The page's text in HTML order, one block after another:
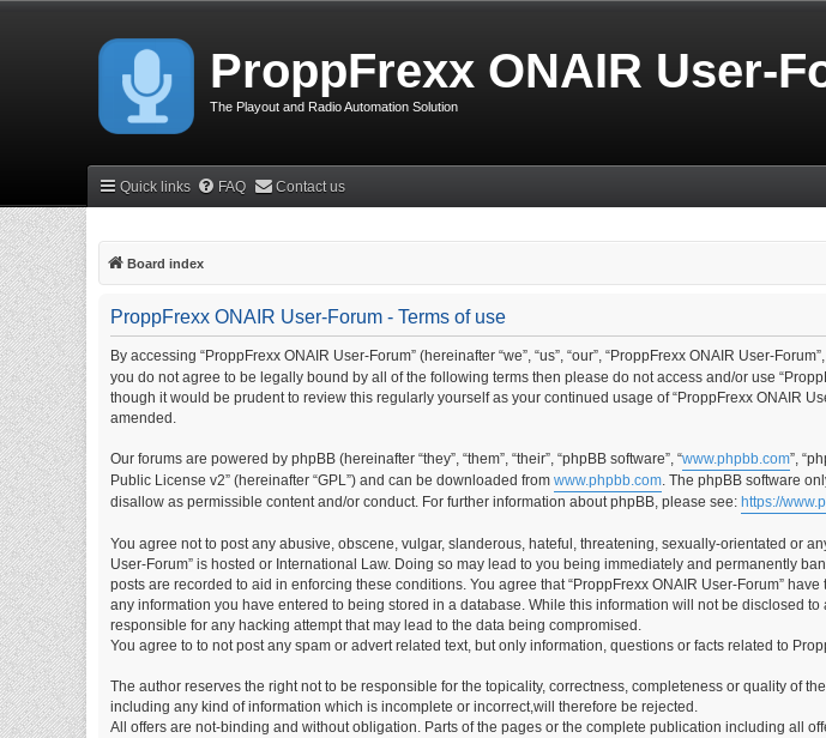
ProppFrexx ONAIR User-
The Playout and Radio Automation Solution
Quick links FAQ Contact us
Board index
ProppFrexx ONAIR User-Forum - Terms of use
By accessing “ProppFrexx ONAIR User-Forum” (hereinafter “we”, “us”, “our”, “ProppFrexx ONAIR User-Forum”,
you do not agree to be legally bound by all of the following terms then please do not access and/or use
though it would be prudent to review this regularly yourself as your continued usage of “ProppFrexx ONAIR
amended.
Our forums are powered by phpBB (hereinafter “they”, “them”, “their”, “phpBB software”, “www.phpbb.com”,
Public License v2” (hereinafter “GPL”) and can be downloaded from www.phpbb.com. The phpBB software
disallow as permissible content and/or conduct. For further information about phpBB, please see: https://
You agree not to post any abusive, obscene, vulgar, slanderous, hateful, threatening, sexually-orientated or
User-Forum” is hosted or International Law. Doing so may lead to you being immediately and permanently
posts are recorded to aid in enforcing these conditions. You agree that “ProppFrexx ONAIR User-Forum”
any information you have entered to being stored in a database. While this information will not be disclosed
responsible for any hacking attempt that may lead to the data being compromised.
You agree to to not post any spam or advert related text, but only information, questions or facts related to
The author reserves the right not to be responsible for the topicality, correctness, completeness or quality of
including any kind of information which is incomplete or incorrect,will therefore be rejected.
All offers are not-binding and without obligation. Parts of the pages or the complete publication including all